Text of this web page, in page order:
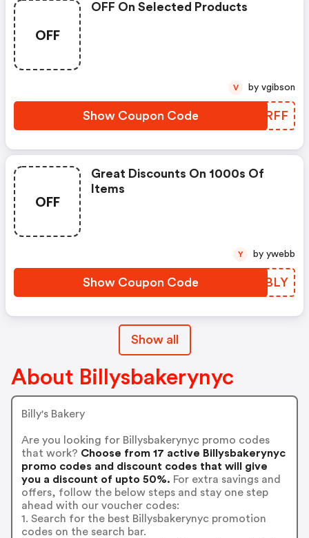
OFF
OFF On Selected Products
Show Coupon Code RYPRFF
V by vgibson
OFF
Great Discounts On 1000s Of
Items
Show Coupon Code GVWBLY
Y by ywebb
Show all
About Billysbakerynyc
Billy's Bakery
Are you looking for Billysbakerynyc promo codes
that work? Choose from 17 active Billysbakerynyc
promo codes and discount codes that will give
you a discount of upto 50%. For extra savings and
offers, follow the below steps and stay one step
ahead with our voucher codes:
1. Search for the best Billysbakerynyc promotion
codes on the search bar.